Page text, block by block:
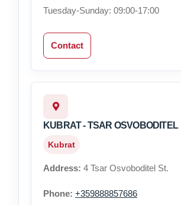
Tuesday-Sunday: 09:00-17:00
Contact
KUBRAT - TSAR OSVOBODITEL
Kubrat
Address: 4 Tsar Osvoboditel St.
Phone: +359888857686